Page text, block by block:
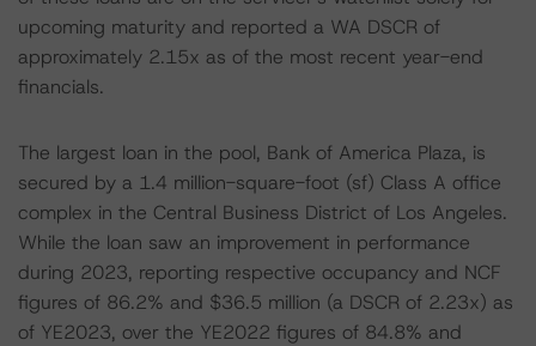
upcoming maturity and reported a WA DSCR of
approximately 2.15x as of the most recent year-end
financials.
The largest loan in the pool, Bank of America Plaza, is
secured by a 1.4 million-square-foot (sf) Class A office
complex in the Central Business District of Los Angeles.
While the loan saw an improvement in performance
during 2023, reporting respective occupancy and NCF
figures of 86.2% and $36.5 million (a DSCR of 2.23x) as
of YE2023, over the YE2022 figures of 84.8% and